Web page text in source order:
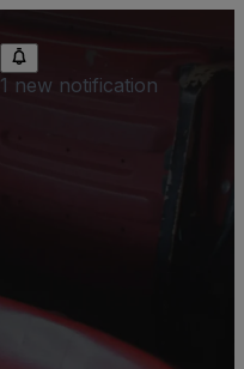
1 new notification